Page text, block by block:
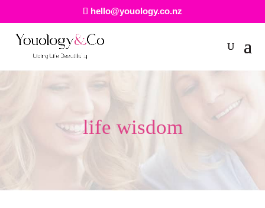
hello@youology.co.nz
life wisdom